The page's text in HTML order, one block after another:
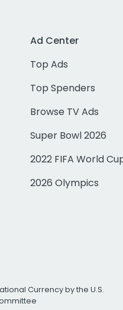
Ad Center
Top Ads
Top Spenders
Browse TV Ads
Super Bowl 2026
2022 FIFA World
2026 Olympics
Currency by the U.S.